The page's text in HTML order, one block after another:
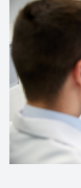
Contact Us